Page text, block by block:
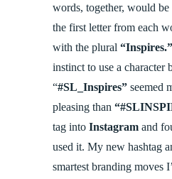
words, together, would
the first letter from each
with the plural “Inspires.”
instinct to use a character
“#SL_Inspires” seemed
pleasing than
tag into Instagram and
used it. My new hashtag
smartest branding moves